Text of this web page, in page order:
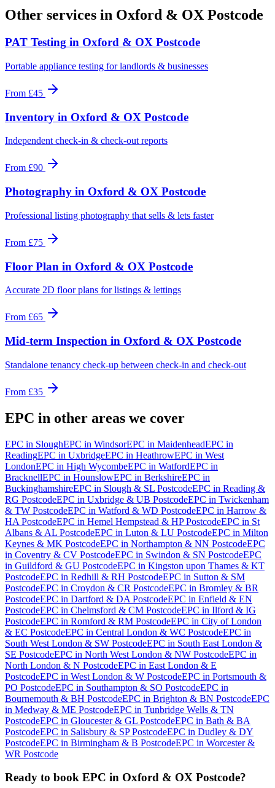
Other services in Oxford & OX Postcode
PAT Testing in Oxford & OX Postcode
Portable appliance testing for landlords & businesses
From £45
Inventory in Oxford & OX Postcode
Independent check-in & check-out reports
From £90
Photography in Oxford & OX Postcode
Professional listing photography that sells & lets faster
From £75
Floor Plan in Oxford & OX Postcode
Accurate 2D floor plans for listings & lettings
From £65
Mid-term Inspection in Oxford & OX Postcode
Standalone tenancy check-up between check-in and check-out
From £35
EPC in other areas we cover
EPC in SloughEPC in WindsorEPC in MaidenheadEPC in
ReadingEPC in UxbridgeEPC in HeathrowEPC in West
LondonEPC in High WycombeEPC in WatfordEPC in
BracknellEPC in HounslowEPC in BerkshireEPC in
BuckinghamshireEPC in Slough & SL PostcodeEPC in Reading &
RG PostcodeEPC in Uxbridge & UB PostcodeEPC in Twickenham
& TW PostcodeEPC in Watford & WD PostcodeEPC in Harrow &
HA PostcodeEPC in Hemel Hempstead & HP PostcodeEPC in St
Albans & AL PostcodeEPC in Luton & LU PostcodeEPC in Milton
Keynes & MK PostcodeEPC in Northampton & NN PostcodeEPC
in Coventry & CV PostcodeEPC in Swindon & SN PostcodeEPC
in Guildford & GU PostcodeEPC in Kingston upon Thames & KT
PostcodeEPC in Redhill & RH PostcodeEPC in Sutton & SM
PostcodeEPC in Croydon & CR PostcodeEPC in Bromley & BR
PostcodeEPC in Dartford & DA PostcodeEPC in Enfield & EN
PostcodeEPC in Chelmsford & CM PostcodeEPC in Ilford & IG
PostcodeEPC in Romford & RM PostcodeEPC in City of London
& EC PostcodeEPC in Central London & WC PostcodeEPC in
South West London & SW PostcodeEPC in South East London &
SE PostcodeEPC in North West London & NW PostcodeEPC in
North London & N PostcodeEPC in East London & E
PostcodeEPC in West London & W PostcodeEPC in Portsmouth &
PO PostcodeEPC in Southampton & SO PostcodeEPC in
Bournemouth & BH PostcodeEPC in Brighton & BN PostcodeEPC
in Medway & ME PostcodeEPC in Tunbridge Wells & TN
PostcodeEPC in Gloucester & GL PostcodeEPC in Bath & BA
PostcodeEPC in Salisbury & SP PostcodeEPC in Dudley & DY
PostcodeEPC in Birmingham & B PostcodeEPC in Worcester &
WR Postcode
Ready to book EPC in Oxford & OX Postcode?